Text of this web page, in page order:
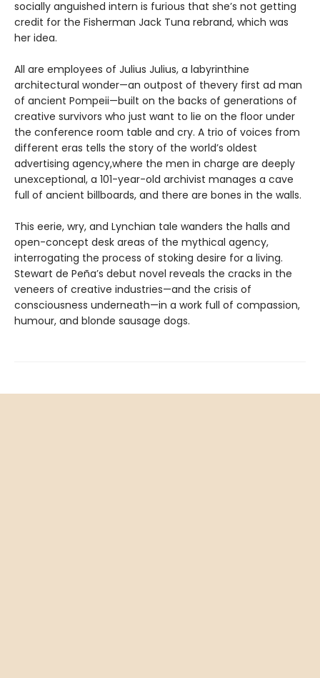
socially anguished intern is furious that she’s not getting
credit for the Fisherman Jack Tuna rebrand, which was
her idea.
All are employees of Julius Julius, a labyrinthine
architectural wonder—an outpost of thevery first ad man
of ancient Pompeii—built on the backs of generations of
creative survivors who just want to lie on the floor under
the conference room table and cry. A trio of voices from
different eras tells the story of the world’s oldest
advertising agency,where the men in charge are deeply
unexceptional, a 101-year-old archivist manages a cave
full of ancient billboards, and there are bones in the walls.
This eerie, wry, and Lynchian tale wanders the halls and
open-concept desk areas of the mythical agency,
interrogating the process of stoking desire for a living.
Stewart de Peña’s debut novel reveals the cracks in the
veneers of creative industries—and the crisis of
consciousness underneath—in a work full of compassion,
humour, and blonde sausage dogs.